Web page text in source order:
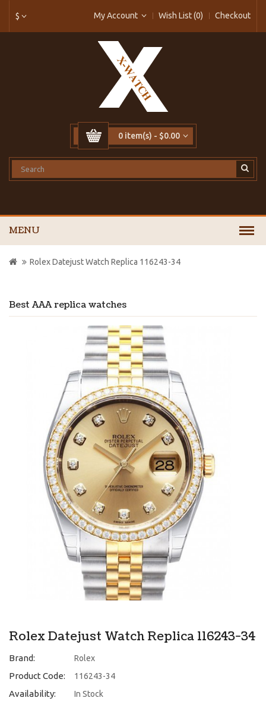
$ My Account Wish List (0) Checkout
0 item(s) - $0.00
MENU
Best AAA replica watches
Rolex Datejust Watch Replica 116243-34
Rolex Datejust Watch Replica 116243-34
Brand: Rolex
Product Code: 116243-34
Availability: In Stock